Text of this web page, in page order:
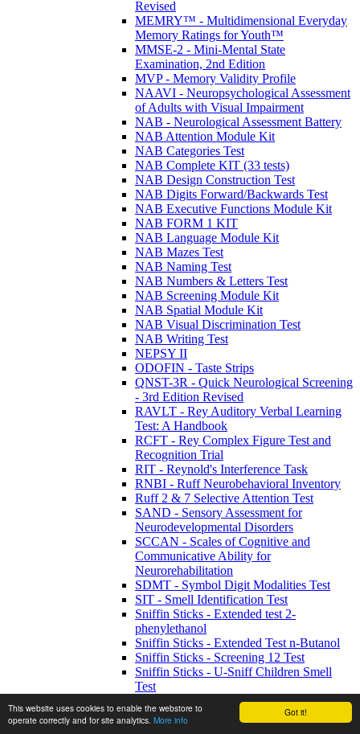
Got it!
This website uses cookies to enable the webstore to
operate correctly and for site analytics. More info
Revised
MEMRY™ - Multidimensional Everyday
Memory Ratings for Youth™
MMSE-2 - Mini-Mental State
Examination, 2nd Edition
MVP - Memory Validity Profile
NAAVI - Neuropsychological Assessment
of Adults with Visual Impairment
NAB - Neurological Assessment Battery
NAB Attention Module Kit
NAB Categories Test
NAB Complete KIT (33 tests)
NAB Design Construction Test
NAB Digits Forward/Backwards Test
NAB Executive Functions Module Kit
NAB FORM 1 KIT
NAB Language Module Kit
NAB Mazes Test
NAB Naming Test
NAB Numbers & Letters Test
NAB Screening Module Kit
NAB Spatial Module Kit
NAB Visual Discrimination Test
NAB Writing Test
NEPSY II
ODOFIN - Taste Strips
QNST-3R - Quick Neurological Screening
- 3rd Edition Revised
RAVLT - Rey Auditory Verbal Learning
Test: A Handbook
RCFT - Rey Complex Figure Test and
Recognition Trial
RIT - Reynold's Interference Task
RNBI - Ruff Neurobehavioral Inventory
Ruff 2 & 7 Selective Attention Test
SAND - Sensory Assessment for
Neurodevelopmental Disorders
SCCAN - Scales of Cognitive and
Communicative Ability for
Neurorehabilitation
SDMT - Symbol Digit Modalities Test
SIT - Smell Identification Test
Sniffin Sticks - Extended test 2-
phenylethanol
Sniffin Sticks - Extended Test n-Butanol
Sniffin Sticks - Screening 12 Test
Sniffin Sticks - U-Sniff Children Smell
Test
SNST - Stroop Neuropsychological
Screening Test